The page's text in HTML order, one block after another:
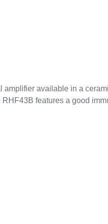
available in a
features a good